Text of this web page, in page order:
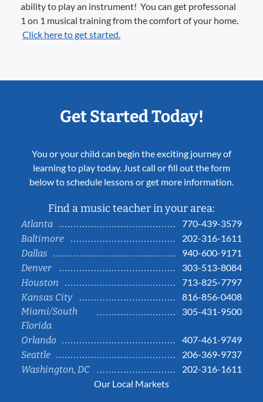
ability to play an instrument! You can get professonal
1 on 1 musical training from the comfort of your home.
Click here to get started.
Get Started Today!
You or your child can begin the exciting journey of
learning to play today. Just call or fill out the form
below to schedule lessons or get more information.
Find a music teacher in your area:
Atlanta
770-439-3579
Baltimore
202-316-1611
Dallas
940-600-9171
Denver
303-513-8084
Houston
713-825-7797
Kansas City
816-856-0408
Miami/South
Florida
305-431-9500
Orlando
407-461-9749
Seattle
206-369-9737
Washington, DC
202-316-1611
Our Local Markets